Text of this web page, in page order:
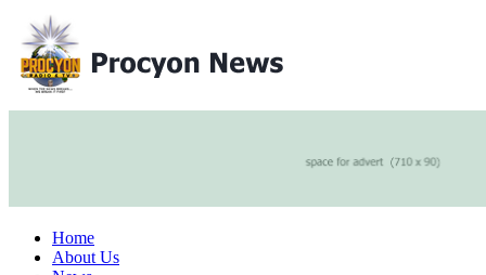
Home
About Us